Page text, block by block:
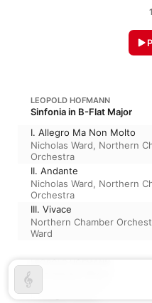
LEOPOLD HOFMANN
Sinfonia in B-Flat Major
I. Allegro Ma Non Molto
Nicholas Ward, Northern
Orchestra
II. Andante
Nicholas Ward, Northern
Orchestra
III. Vivace
Northern Chamber
Ward
LEOPOLD HOFMANN
I. Allegro Molto